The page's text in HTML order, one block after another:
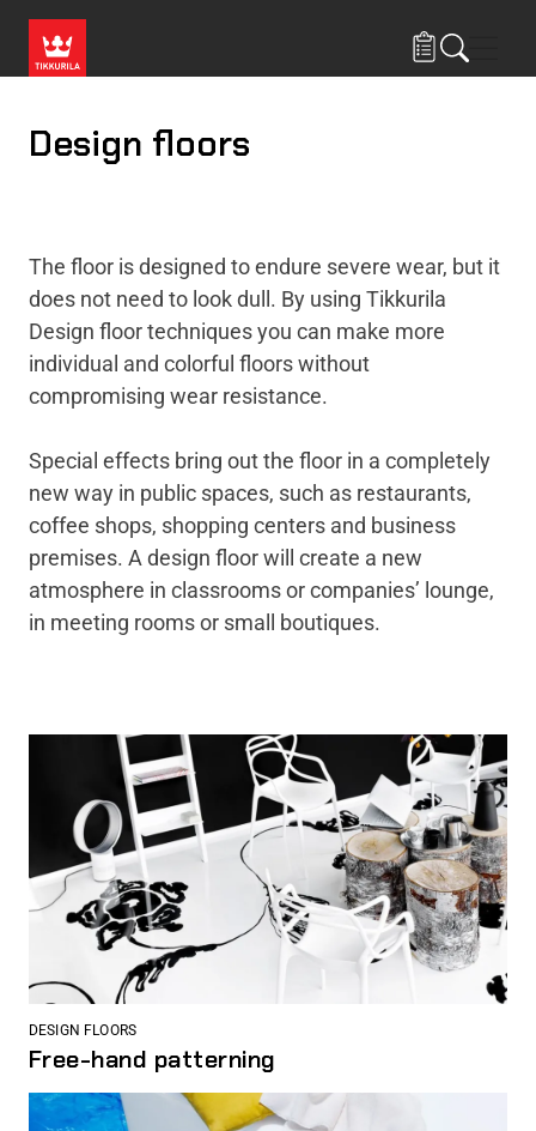
Design floors
The floor is designed to endure severe wear, but it
does not need to look dull. By using Tikkurila
Design floor techniques you can make more
individual and colorful floors without
compromising wear resistance.
Special effects bring out the floor in a completely
new way in public spaces, such as restaurants,
coffee shops, shopping centers and business
premises. A design floor will create a new
atmosphere in classrooms or companies’ lounge,
in meeting rooms or small boutiques.
DESIGN FLOORS
Free-hand patterning